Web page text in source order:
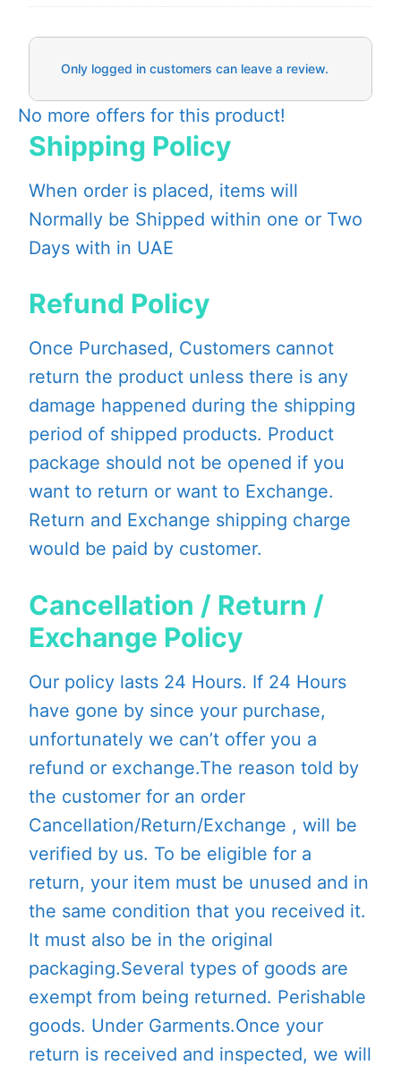
Only logged in customers can leave a review.
No more offers for this product!
Shipping Policy
When order is placed, items will
Normally be Shipped within one or Two
Days with in UAE
Refund Policy
Once Purchased, Customers cannot
return the product unless there is any
damage happened during the shipping
period of shipped products. Product
package should not be opened if you
want to return or want to Exchange.
Return and Exchange shipping charge
would be paid by customer.
Cancellation / Return /
Exchange Policy
Our policy lasts 24 Hours. If 24 Hours
have gone by since your purchase,
unfortunately we can’t offer you a
refund or exchange.The reason told by
the customer for an order
Cancellation/Return/Exchange , will be
verified by us. To be eligible for a
return, your item must be unused and in
the same condition that you received it.
It must also be in the original
packaging.Several types of goods are
exempt from being returned. Perishable
goods. Under Garments.Once your
return is received and inspected, we will